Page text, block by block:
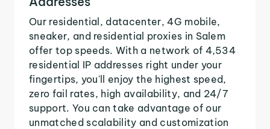
Our residential, datacenter, 4G mobile,
sneaker, and residential proxies in Salem
offer top speeds. With a network of 4,534
residential IP addresses right under your
fingertips, you'll enjoy the highest speed,
zero fail rates, high availability, and 24/7
support. You can take advantage of our
unmatched scalability and customization